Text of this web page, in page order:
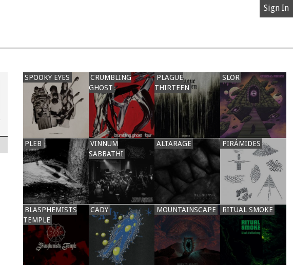
Sign In
SPOOKY EYES
CRUMBLING
GHOST
PLAGUE
THIRTEEN
SLOR
PLEB
VINNUM
SABBATHI
ALTARAGE PIRÁMIDES
BLASPHEMISTS
TEMPLE
CADY MOUNTAINSCAPE RITUAL SMOKE